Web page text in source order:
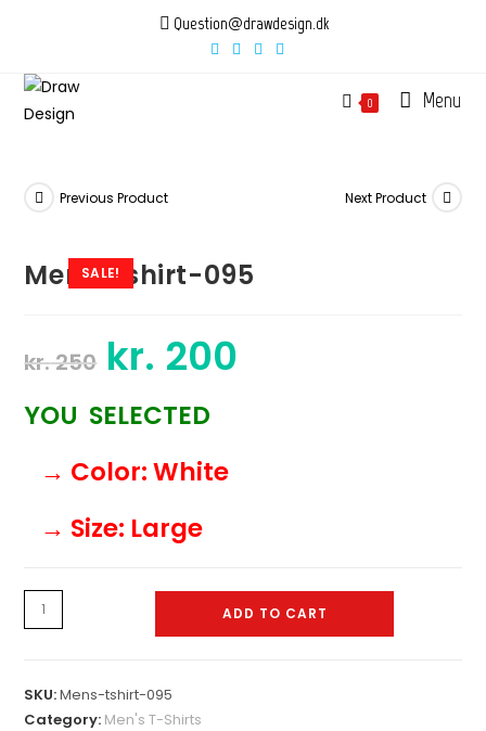
Question@drawdesign.dk
0 Menu
SALE!
Previous Product Next Product
Mens-tshirt-095
kr.250
Original
price
was:
kr. 200
YOU SELECTED
→ Color: White
→ Size: Large
Mens-
tshirt-
ADD TO CART
SKU:Mens-tshirt-095
Category: Men's T-Shirts